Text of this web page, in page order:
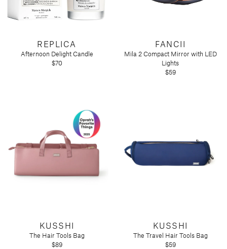
REPLICA
Afternoon Delight Candle
$70
FANCII
Mila 2 Compact Mirror with LED
Lights
$59
KUSSHI
The Hair Tools Bag
$89
KUSSHI
The Travel Hair Tools Bag
$59